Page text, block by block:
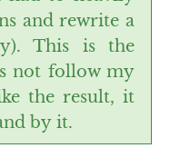
and rewrite a
This is the
not follow my
the result, it
by it.